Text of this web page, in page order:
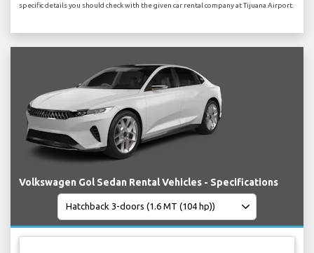
specific details you should check with the given car rental company at Tijuana Airport.
Volkswagen Gol Sedan Rental Vehicles - Specifications